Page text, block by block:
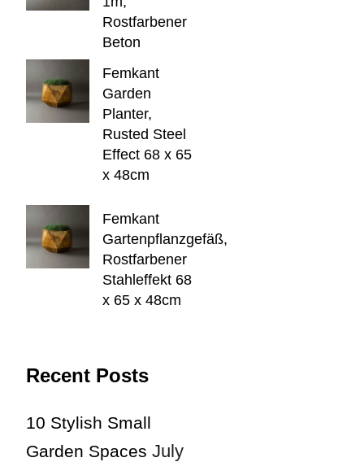
Rostfarbener
Beton
Femkant
Garden
Planter,
Rusted Steel
Effect 68 x 65
x 48cm
Femkant
Gartenpflanzgefäß,
Rostfarbener
Stahleffekt 68
x 65 x 48cm
Recent Posts
10 Stylish Small
Garden Spaces July